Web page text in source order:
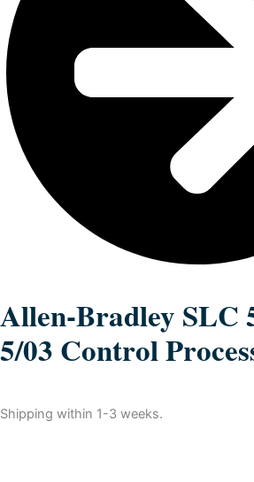
Allen-Bradley SLC
5/03 Control
Shipping within 1-3 weeks.